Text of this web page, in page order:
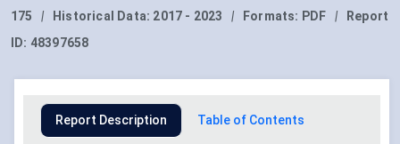
175
| Historical Data: 2017 - 2023 | Formats: PDF |
Report
ID: 48397658
Report Description Table of Contents